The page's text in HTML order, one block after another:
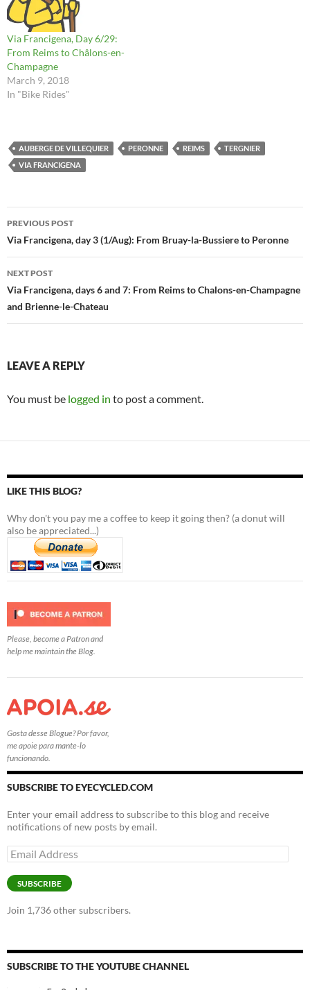
Via Francigena, Day 6/29:
From Reims to Châlons-en-
Champagne
March 9, 2018
In "Bike Rides"
AUBERGE DE VILLEQUIER PERONNE REIMS
TERGNIER
VIA FRANCIGENA
Post
navigation
PREVIOUS POST
Via Francigena, day 3 (1/Aug): From Bruay-la-Bussiere to Peronne
NEXT POST
Via Francigena, days 6 and 7: From Reims to Chalons-en-Champagne
and Brienne-le-Chateau
LEAVE A REPLY
You must be logged in to post a comment.
LIKE THIS BLOG?
Why don't you pay me a coffee to keep it going then? (a donut will
also be appreciated...)
Please, become a Patron and
help me maintain the Blog.
Gosta desse Blogue? Por favor,
me apoie para mante-lo
funcionando.
SUBSCRIBE TO EYECYCLED.COM
Enter your email address to subscribe to this blog and receive
notifications of new posts by email.
Email
Address
SUBSCRIBE
Join 1,736 other subscribers.
SUBSCRIBE TO THE YOUTUBE CHANNEL